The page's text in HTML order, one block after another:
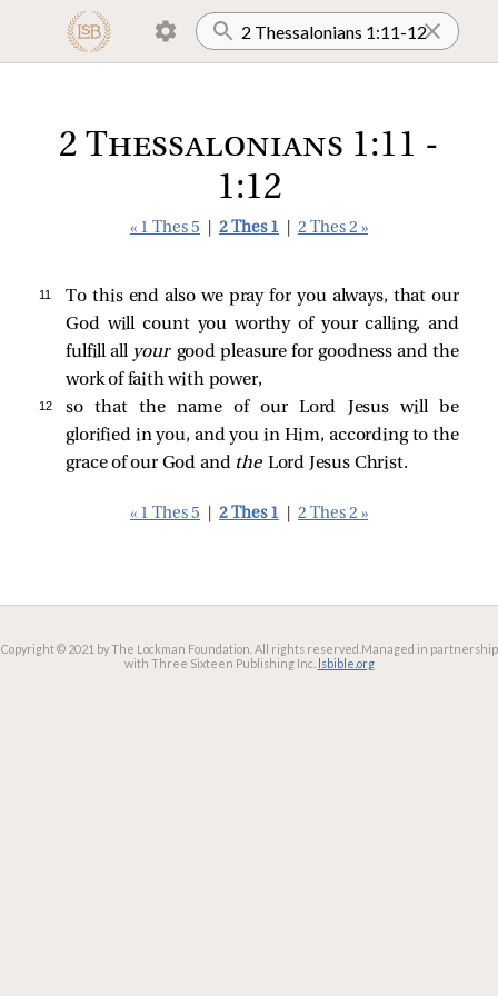
2 Thessalonians 1:11 -
1:12
« 1 Thes 5 2 Thes 1 2 Thes 2 »
11
To this end also we pray for you always, that our
God will count you worthy of your calling, and
fulfill all your good pleasure for goodness and the
work of faith with power,
12
so that the name of our Lord Jesus will be
glorified in you, and you in Him, according to the
grace of our God and the Lord Jesus Christ.
« 1 Thes 5 2 Thes 1 2 Thes 2 »
Copyright © 2021 by The Lockman Foundation. All rights reserved. Managed in partnership
with Three Sixteen Publishing Inc. lsbible.org